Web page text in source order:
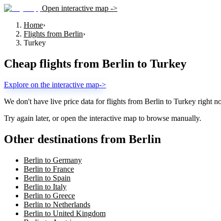
Open interactive map ->
Home›
Flights from Berlin›
Turkey
Cheap flights from Berlin to Turkey
Explore on the interactive map->
We don't have live price data for flights from Berlin to Turkey right
Try again later, or open the interactive map to browse manually.
Other destinations from Berlin
Berlin to Germany
Berlin to France
Berlin to Spain
Berlin to Italy
Berlin to Greece
Berlin to Netherlands
Berlin to United Kingdom